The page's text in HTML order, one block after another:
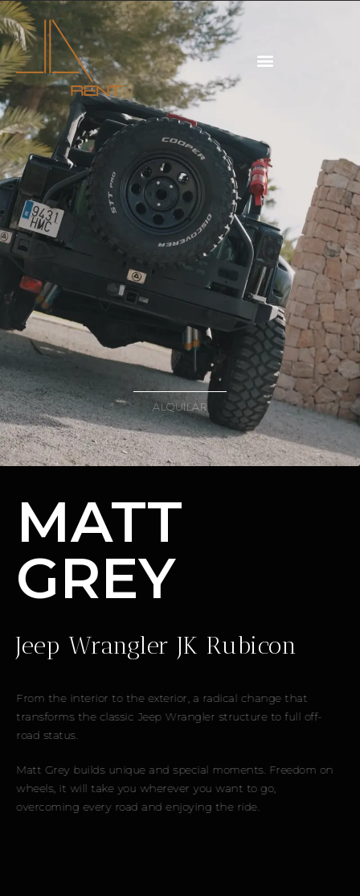
ALQUILAR
MATT
GREY
Jeep Wrangler JK Rubicon
From the interior to the exterior, a radical change that
transforms the classic Jeep Wrangler structure to full off-
road status.
Matt Grey builds unique and special moments. Freedom on
wheels, it will take you wherever you want to go,
overcoming every road and enjoying the ride.